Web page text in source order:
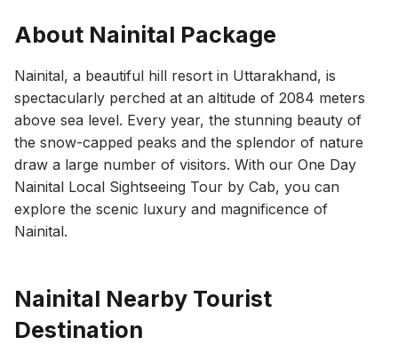
About Nainital Package
Nainital, a beautiful hill resort in Uttarakhand, is
spectacularly perched at an altitude of 2084 meters
above sea level. Every year, the stunning beauty of
the snow-capped peaks and the splendor of nature
draw a large number of visitors. With our One Day
Nainital Local Sightseeing Tour by Cab, you can
explore the scenic luxury and magnificence of
Nainital.
Nainital Nearby Tourist
Destination